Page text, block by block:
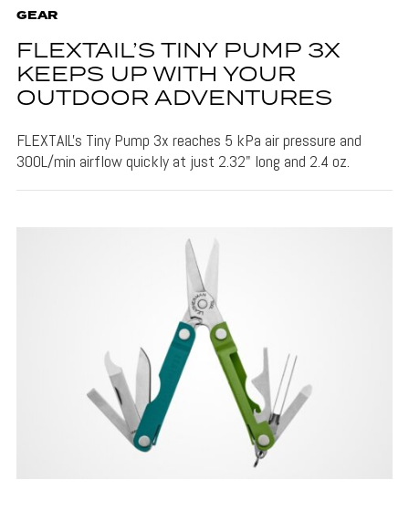
GEAR
FLEXTAIL’S TINY PUMP 3X
KEEPS UP WITH YOUR
OUTDOOR ADVENTURES
FLEXTAIL's Tiny Pump 3x reaches 5 kPa air pressure and
300L/min airflow quickly at just 2.32" long and 2.4 oz.